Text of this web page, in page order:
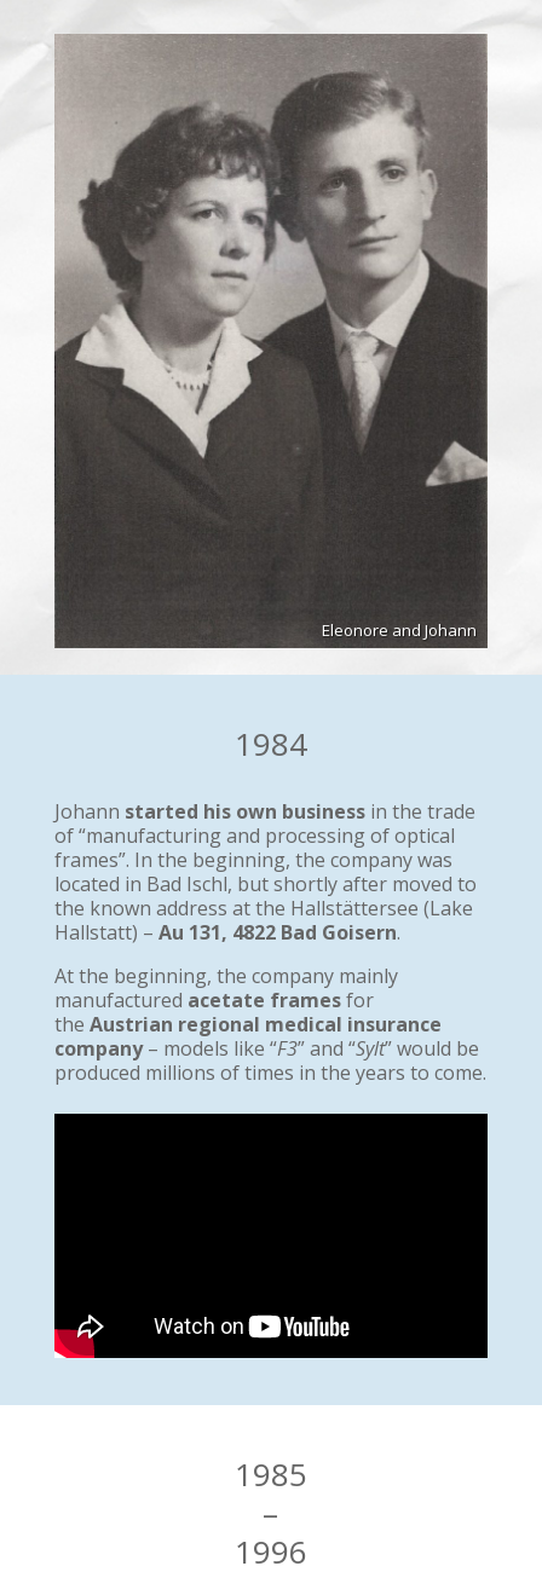
Eleonore and Johann
1984
Johann started his own businessin the trade
of “manufacturing and processing of optical
frames”. In the beginning, the company was
located in Bad Ischl, but shortly after moved to
the known address at the Hallstättersee (Lake
Hallstatt) – Au 131, 4822 Bad Goisern.
At the beginning, the company mainly
manufactured acetate framesfor
the Austrian regional medical insurance
company – models like “F3” and “Sylt” would be
produced millions of times in the years to come.
1985
–
1996